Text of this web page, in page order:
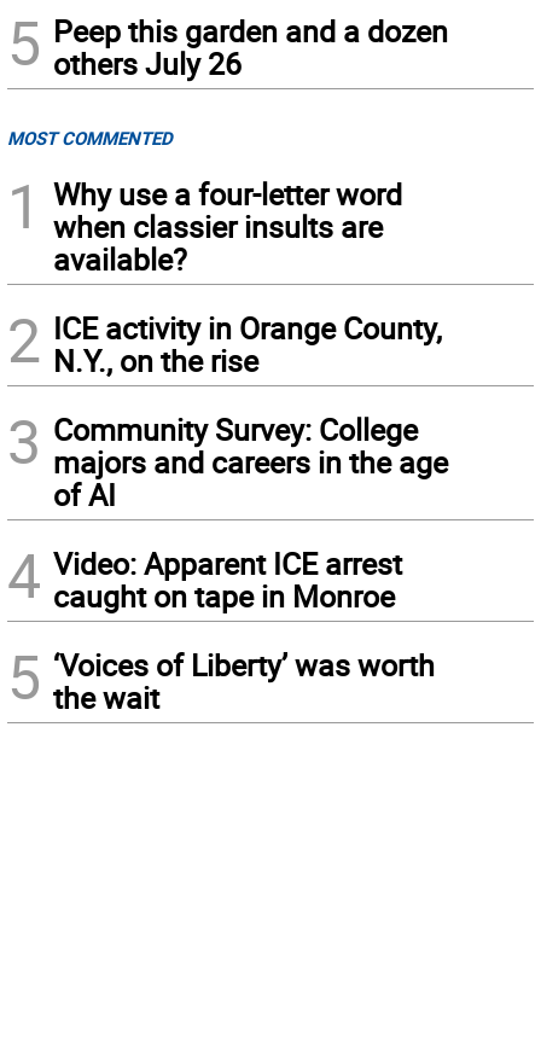
5 Peep this garden and a dozen
others July 26
MOST COMMENTED
1
Why use a four-letter word
when classier insults are
available?
2 ICE activity in Orange County,
N.Y., on the rise
3 Community Survey: College
majors and careers in the age
of AI
4 Video: Apparent ICE arrest
caught on tape in Monroe
5 ‘Voices of Liberty’ was worth
the wait